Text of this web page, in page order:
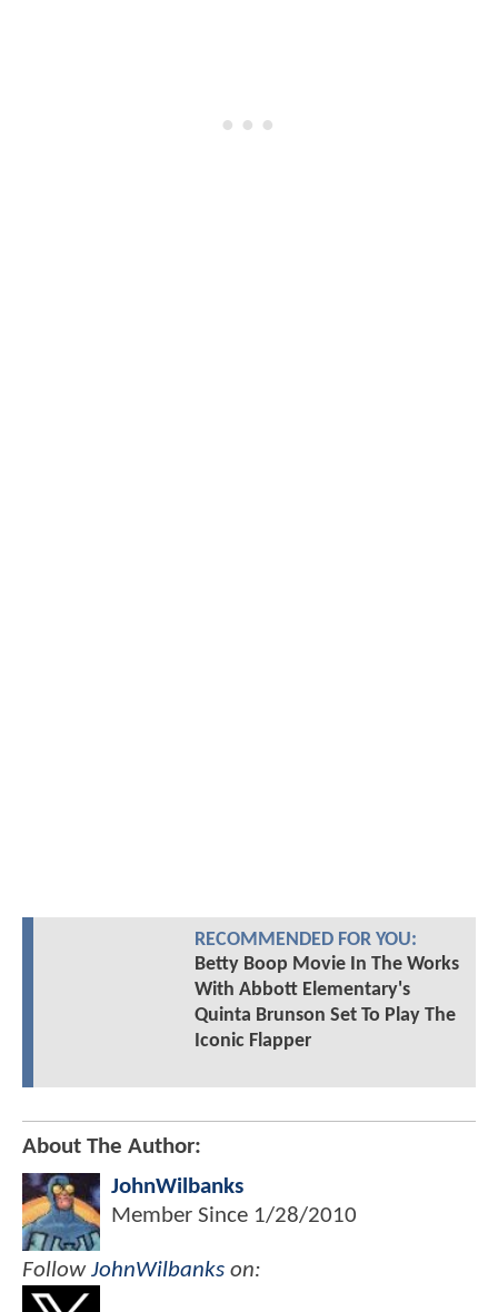
RECOMMENDED FOR YOU:
Betty Boop Movie In The Works
With Abbott Elementary's
Quinta Brunson Set To Play The
Iconic Flapper
About The Author:
JohnWilbanks
Member Since 1/28/2010
FollowJohnWilbanks on: